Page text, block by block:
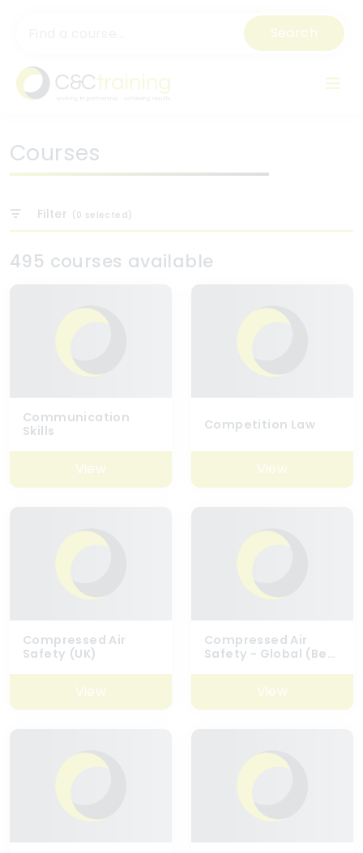
Search
Courses
Filter ( 0 selected)
495 courses available
Communication
Skills
View
Competition Law
View
Compressed Air
Safety (UK)
View
Compressed Air
Safety - Global (Best
View